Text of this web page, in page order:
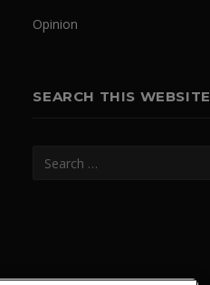
Opinion
SEARCH THIS WEBSITE